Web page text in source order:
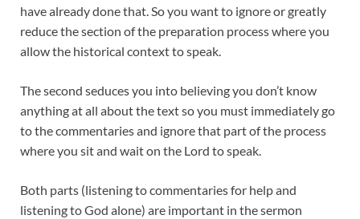
have already done that. So you want to ignore or greatly
reduce the section of the preparation process where you
allow the historical context to speak.
The second seduces you into believing you don’t know
anything at all about the text so you must immediately go
to the commentaries and ignore that part of the process
where you sit and wait on the Lord to speak.
Both parts (listening to commentaries for help and
listening to God alone) are important in the sermon